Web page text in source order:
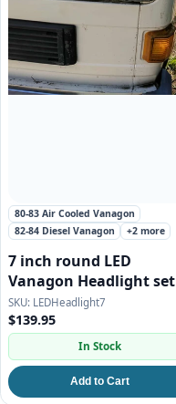
Featured
80-83 Air Cooled Vanagon
82-84 Diesel Vanagon
+2 more
7 inch round LED
Vanagon Headlight set
LEDHeadlight7
$139.95
In Stock
Add to Cart